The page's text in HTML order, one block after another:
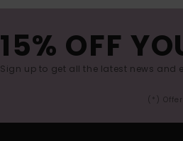
15% OFF
Sign up to get all the latest news and
(*)